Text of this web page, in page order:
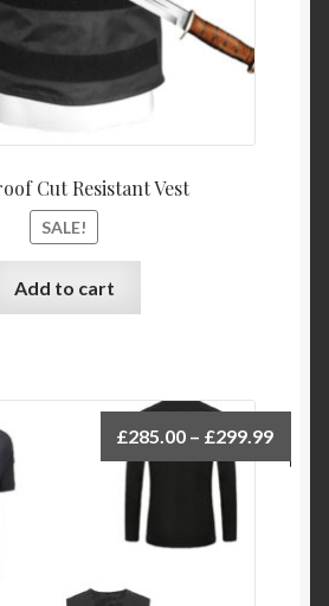
Cut Resistant Vest
SALE!
Add to cart
£285.00 – £299.99